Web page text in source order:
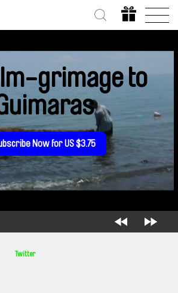
grimage to
Now for US $3.75
Twitter